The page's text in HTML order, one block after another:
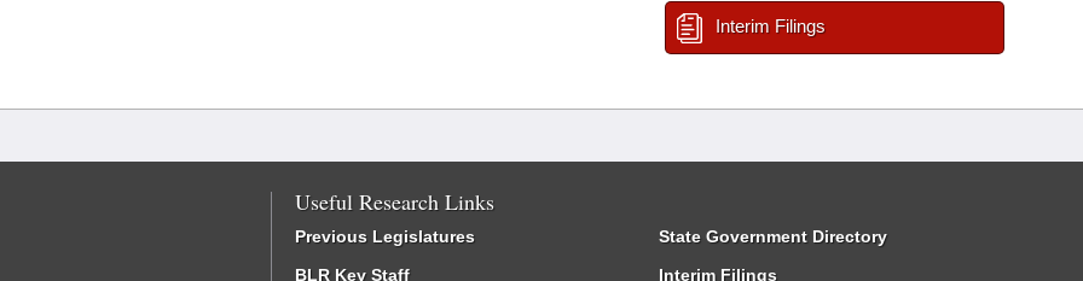
Interim Filings
Useful Research Links
Previous Legislatures
BLR Key Staff
State Government Directory
Interim Filings